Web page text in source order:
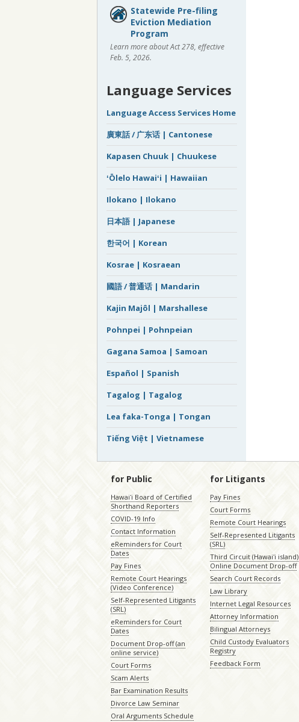
Statewide Pre-filing
Eviction Mediation
Program
Learn more about Act 278, effective
Feb. 5, 2026.
Language Services
Language Access Services Home
廣東話 / 广东话 | Cantonese
Kapasen Chuuk | Chuukese
ʻŌlelo Hawaiʻi | Hawaiian
Ilokano | Ilokano
日本語 | Japanese
한국어 | Korean
Kosrae | Kosraean
國語 / 普通话 | Mandarin
Kajin Majôl | Marshallese
Pohnpei | Pohnpeian
Gagana Samoa | Samoan
Español | Spanish
Tagalog | Tagalog
Lea faka-Tonga | Tongan
Tiếng Việt | Vietnamese
for Public
Hawaiʻi Board of Certified
Shorthand Reporters
COVID-19 Info
Contact Information
eReminders for Court
Dates
Pay Fines
Remote Court Hearings
(Video Conference)
Self-Represented Litigants
(SRL)
eReminders for Court
Dates
Document Drop-off (an
online service)
Court Forms
Scam Alerts
Bar Examination Results
Divorce Law Seminar
Oral Arguments Schedule
for Litigants
Pay Fines
Court Forms
Remote Court Hearings
Self-Represented Litigants
(SRL)
Third Circuit (Hawaiʻi island)
Online Document Drop-off
Search Court Records
Law Library
Internet Legal Resources
Attorney Information
Bilingual Attorneys
Child Custody Evaluators
Registry
Feedback Form